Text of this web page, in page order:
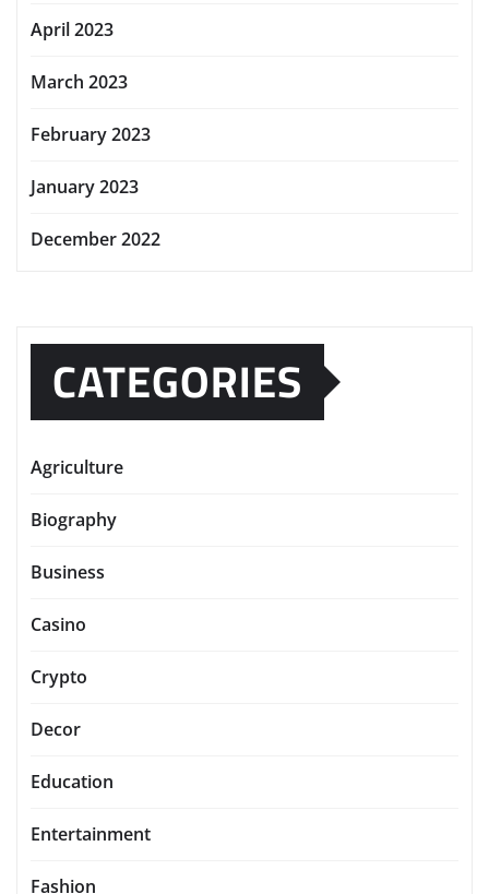
April 2023
March 2023
February 2023
January 2023
December 2022
CATEGORIES
Agriculture
Biography
Business
Casino
Crypto
Decor
Education
Entertainment
Fashion